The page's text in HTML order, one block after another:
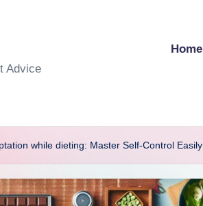
Advice
Home
while dieting: Master Self-Control Easily